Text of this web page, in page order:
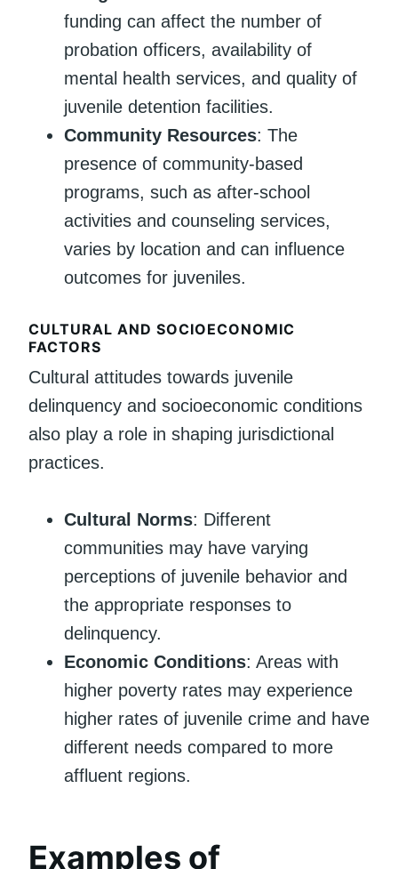
funding can affect the number of
probation officers, availability of
mental health services, and quality of
juvenile detention facilities.
Community Resources: The
presence of community-based
programs, such as after-school
activities and counseling services,
varies by location and can influence
outcomes for juveniles.
CULTURAL AND SOCIOECONOMIC
FACTORS
Cultural attitudes towards juvenile
delinquency and socioeconomic conditions
also play a role in shaping jurisdictional
practices.
Cultural Norms: Different
communities may have varying
perceptions of juvenile behavior and
the appropriate responses to
delinquency.
Economic Conditions: Areas with
higher poverty rates may experience
higher rates of juvenile crime and have
different needs compared to more
affluent regions.
Examples of